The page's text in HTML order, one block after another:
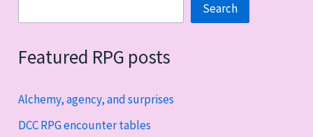
Search
Featured RPG posts
Alchemy, agency, and surprises
DCC RPG encounter tables